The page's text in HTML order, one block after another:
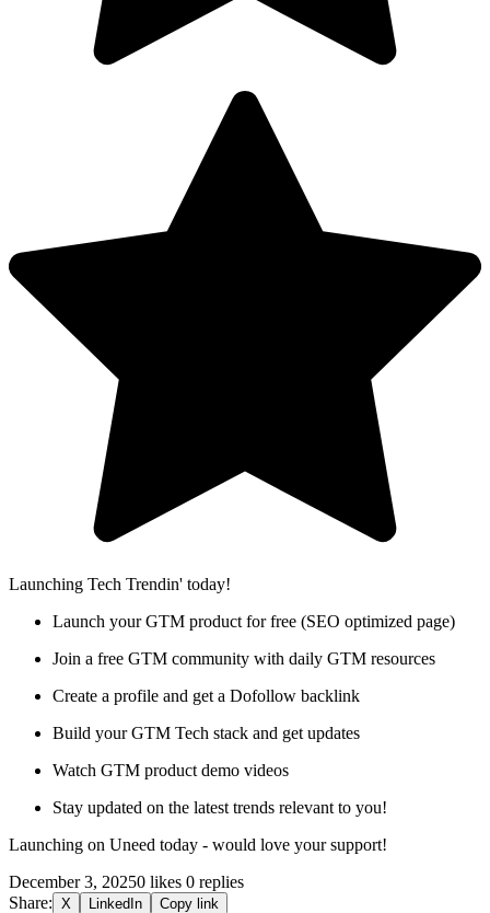
Launching Tech Trendin' today!
Launch your GTM product for free (SEO optimized page)
Join a free GTM community with daily GTM resources
Create a profile and get a Dofollow backlink
Build your GTM Tech stack and get updates
Watch GTM product demo videos
Stay updated on the latest trends relevant to you!
Launching on Uneed today - would love your support!
December 3, 20250 likes 0 replies
Share: X LinkedIn Copy link